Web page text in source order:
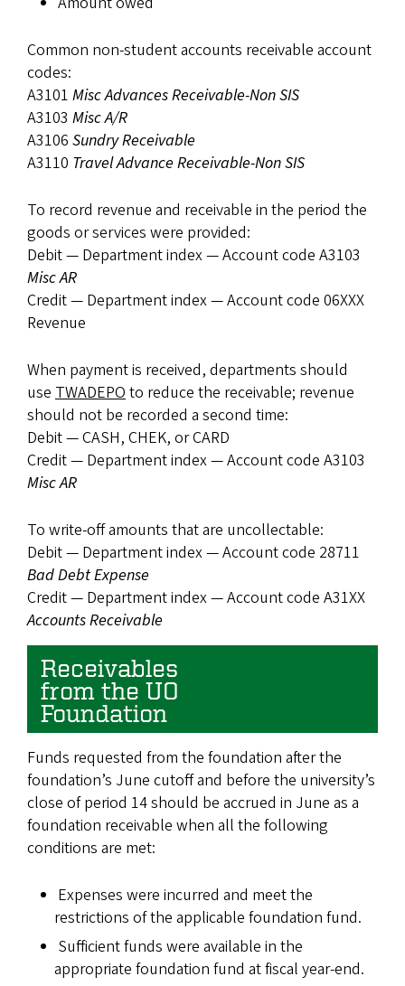
Common non-student accounts receivable account
codes:
A3101 Misc Advances Receivable-Non SIS
A3103 Misc A/R
A3106 Sundry Receivable
A3110 Travel Advance Receivable-Non SIS
To record revenue and receivable in the period the
goods or services were provided:
Debit — Department index — Account code A3103
Misc AR
Credit — Department index — Account code 06XXX
Revenue
When payment is received, departments should
use TWADEPO to reduce the receivable; revenue
should not be recorded a second time:
Debit — CASH, CHEK, or CARD
Credit — Department index — Account code A3103
Misc AR
To write-off amounts that are uncollectable:
Debit — Department index — Account code 28711
Bad Debt Expense
Credit — Department index — Account code A31XX
Accounts Receivable
Receivables
from the UO
Foundation
Funds requested from the foundation after the
foundation’s June cutoff and before the university’s
close of period 14 should be accrued in June as a
foundation receivable when all the following
conditions are met:
Expenses were incurred and meet the
restrictions of the applicable foundation fund.
Sufficient funds were available in the
appropriate foundation fund at fiscal year-end.